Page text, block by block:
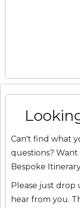
Can't find what
questions?
Bespoke
Please just drop
hear from you.